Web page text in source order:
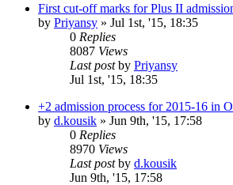
First cut-off marks for Plus II
by Priyansy » Jul 1st, '15, 18:35
0 Replies
8087 Views
Last postby Priyansy
Jul 1st, '15, 18:35
+2 admission process for 2015-16 in
by d.kousik » Jun 9th, '15, 17:58
0 Replies
8970 Views
Last postby d.kousik
Jun 9th, '15, 17:58